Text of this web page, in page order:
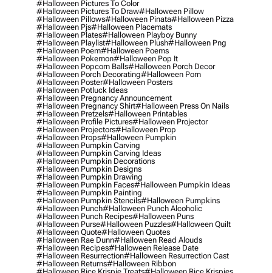
#halloween Pictures To Color
#halloween Pictures To Draw#halloween Pillow
#halloween Pillows#halloween Pinata#halloween Pizza
#halloween Pjs#halloween Placemats
#halloween Plates#halloween Playboy Bunny
#halloween Playlist#halloween Plush#halloween Png
#halloween Poem#halloween Poems
#halloween Pokemon#halloween Pop It
#halloween Popcorn Balls#halloween Porch Decor
#halloween Porch Decorating#halloween Porn
#halloween Poster#halloween Posters
#halloween Potluck Ideas
#halloween Pregnancy Announcement
#halloween Pregnancy Shirt#halloween Press On Nails
#halloween Pretzels#halloween Printables
#halloween Profile Pictures#halloween Projector
#halloween Projectors#halloween Prop
#halloween Props#halloween Pumpkin
#halloween Pumpkin Carving
#halloween Pumpkin Carving Ideas
#halloween Pumpkin Decorations
#halloween Pumpkin Designs
#halloween Pumpkin Drawing
#halloween Pumpkin Faces#halloween Pumpkin Ideas
#halloween Pumpkin Painting
#halloween Pumpkin Stencils#halloween Pumpkins
#halloween Punch#halloween Punch Alcoholic
#halloween Punch Recipes#halloween Puns
#halloween Purse#halloween Puzzles#halloween Quilt
#halloween Quote#halloween Quotes
#halloween Rae Dunn#halloween Read Alouds
#halloween Recipes#halloween Release Date
#halloween Resurrection#halloween Resurrection Cast
#halloween Returns#halloween Ribbon